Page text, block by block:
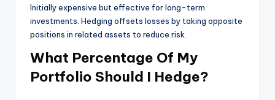
Initially expensive but effective for long-term
investments. Hedging offsets losses by taking opposite
positions in related assets to reduce risk.
What Percentage Of My
Portfolio Should I Hedge?